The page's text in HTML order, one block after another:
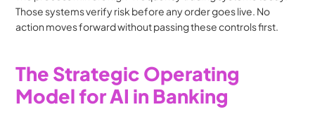
Those systems verify risk before any order goes live. No
action moves forward without passing these controls first.
The Strategic Operating
Model for AI in Banking